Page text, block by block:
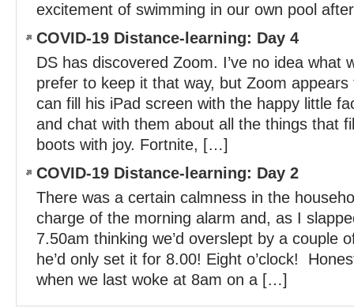
excitement of swimming in our own pool
COVID-19 Distance-learning: Day 4
DS has discovered Zoom. I’ve no idea what
prefer to keep it that way, but Zoom
can fill his iPad screen with the happy little
and chat with them about all the things that
boots with joy. Fortnite, […]
COVID-19 Distance-learning: Day 2
There was a certain calmness in the
charge of the morning alarm and, as I
7.50am thinking we’d overslept by a couple
he’d only set it for 8.00! Eight o’clock!
when we last woke at 8am on a […]